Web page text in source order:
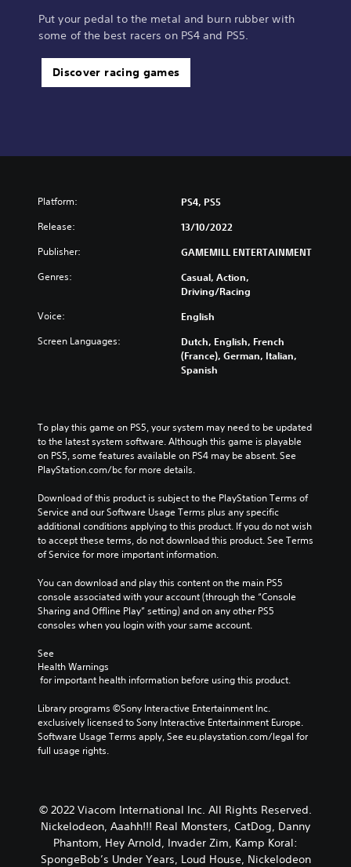
Put your pedal to the metal and burn rubber with
some of the best racers on PS4 and PS5.
Discover racing games
Platform: PS4, PS5
Release: 13/10/2022
Publisher: GAMEMILL ENTERTAINMENT
Genres:
Casual, Action,
Driving/Racing
Voice: English
Screen Languages:
Dutch, English, French
(France), German, Italian,
Spanish
To play this game on PS5, your system may need to be updated
to the latest system software. Although this game is playable
on PS5, some features available on PS4 may be absent. See
PlayStation.com/bc for more details.
Download of this product is subject to the PlayStation Terms of
Service and our Software Usage Terms plus any specific
additional conditions applying to this product. If you do not wish
to accept these terms, do not download this product. See Terms
of Service for more important information.
You can download and play this content on the main PS5
console associated with your account (through the “Console
Sharing and Offline Play” setting) and on any other PS5
consoles when you login with your same account.
See
Health Warnings
for important health information before using this product.
Library programs ©Sony Interactive Entertainment Inc.
exclusively licensed to Sony Interactive Entertainment Europe.
Software Usage Terms apply, See eu.playstation.com/legal for
full usage rights.
© 2022 Viacom International Inc. All Rights Reserved.
Nickelodeon, Aaahh!!! Real Monsters, CatDog, Danny
Phantom, Hey Arnold, Invader Zim, Kamp Koral:
SpongeBob’s Under Years, Loud House, Nickelodeon